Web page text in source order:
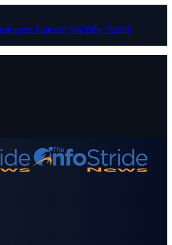
PinterestYouTube Tumblr